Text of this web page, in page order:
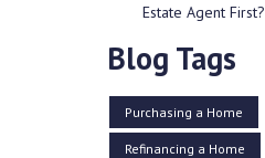
Estate Agent First?
Blog Tags
Purchasing a Home
Refinancing a Home